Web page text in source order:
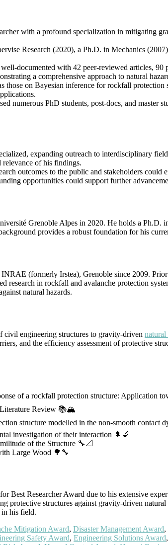
with a profound specialization in mitigating
Research (2020), a Ph.D. in Mechanics
documented with 42 peer-reviewed articles,
a comprehensive approach to natural
those on Bayesian inference for rockfall
numerous PhD students, post-docs, and master
expanding outreach to interdisciplinary
relevance of his findings.
outcomes to the public and stakeholders
opportunities could support further
Grenoble Alpes in 2020. He holds a Ph.D.
provides a robust foundation for his
(formerly Irstea), Grenoble since 2009.
research in rockfall and avalanche protection
natural hazards.
civil engineering structures to gravity-driven natural
and the efficiency assessment of protective
of a rockfall protection structure: Application
Literature Review 📚🏔️
structure modelled in the non-smooth contact
investigation of their interaction 🌲🔬
of the Structure 🔧📐
Large Wood 🌳🔧
Best Researcher Award due to his extensive
protective structures against gravity-driven
in his field.
Mitigation Award, Disaster Management Award,
Safety Award, Engineering Solutions Award,